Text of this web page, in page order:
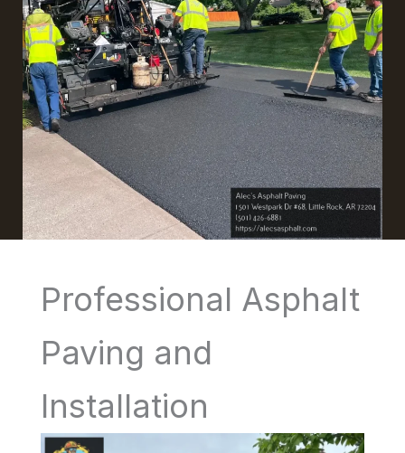
Professional Asphalt
Paving and
Installation